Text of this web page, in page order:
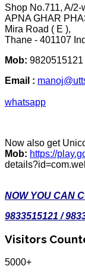
Shop No.711, A/2-
APNA GHAR
Mira Road ( E ),
Thane - 401107
Mob:
Email :
whatsapp
Now also get
Mob: https://
NOW YOU CAN
9833515121 /
Visitors
5000+